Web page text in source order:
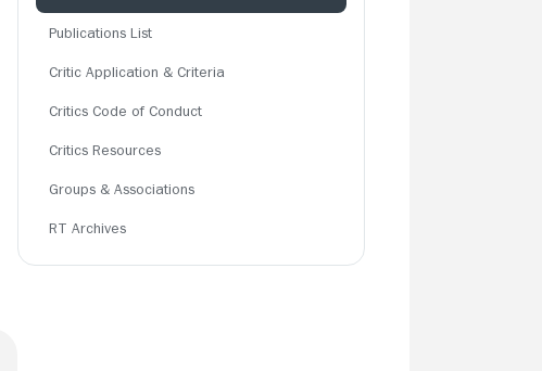
Publications List
Critic Application & Criteria
Critics Code of Conduct
Critics Resources
Groups & Associations
RT Archives